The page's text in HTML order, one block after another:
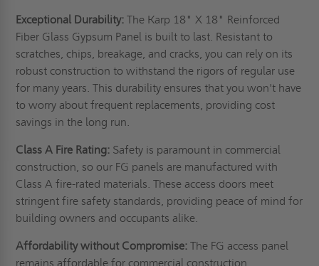
Exceptional Durability: The Karp 18" X 18" Reinforced
Fiber Glass Gypsum Panel is built to last. Resistant to
scratches, chips, breakage, and cracks, you can rely on its
robust construction to withstand the rigors of regular use
for many years. This durability ensures that you won't have
to worry about frequent replacements, providing cost
savings in the long run.
Class A Fire Rating: Safety is paramount in commercial
construction, so our FG panels are manufactured with
Class A fire-rated materials. These access doors meet
stringent fire safety standards, providing peace of mind for
building owners and occupants alike.
Affordability without Compromise: The FG access panel
remains affordable for commercial construction